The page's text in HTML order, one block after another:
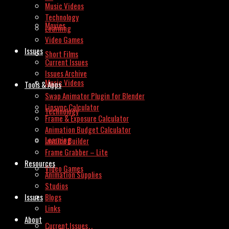
Movies
Short Films
Music Videos
Technology
Learning
Video Games
Issues
Current Issues
Music Videos
Technology
Learning
Video Games
Issues
Current Issues
Issues Archive
Tools & Apps
Swap Animator Plugin for Blender
Lipsync Calculator
Frame & Exposure Calculator
Animation Budget Calculator
Invoice Builder
Frame Grabber – Lite
Resources
Animation Supplies
Studios
Blogs
Links
About